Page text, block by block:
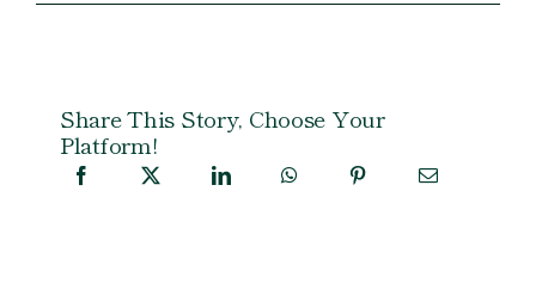
Share This Story, Choose Your
Platform!